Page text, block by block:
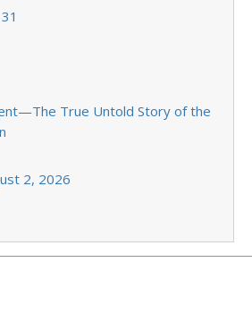
True Untold Story of the
2, 2026